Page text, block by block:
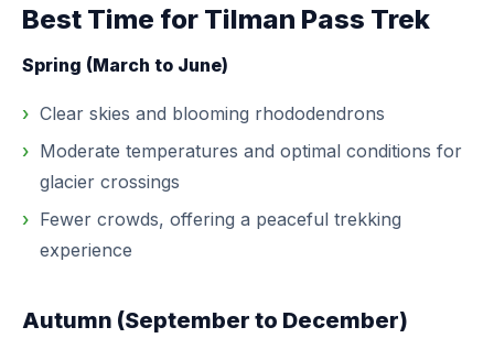
Best Time for Tilman Pass Trek
Spring (March to June)
Clear skies and blooming rhododendrons
Moderate temperatures and optimal conditions for
glacier crossings
Fewer crowds, offering a peaceful trekking
experience
Autumn (September to December)